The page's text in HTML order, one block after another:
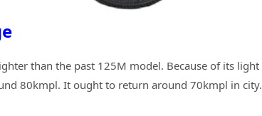
than the past 125M model. Because of its light
80kmpl. It ought to return around 70kmpl in city.